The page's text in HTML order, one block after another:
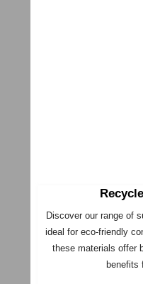
Discover our range of
ideal for eco-friendly
these materials offer
benefits